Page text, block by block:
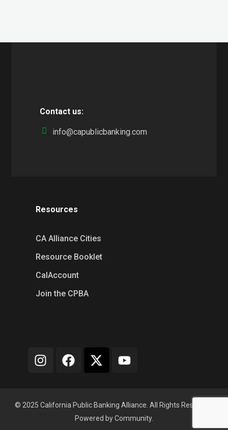
Contact us:
info@capublicbanking.com
Resources
CA Alliance Cities
Resource Booklet
CalAccount
Join the CPBA
© 2025 California Public Banking Alliance. All Rights Reserved.
Powered by Community.